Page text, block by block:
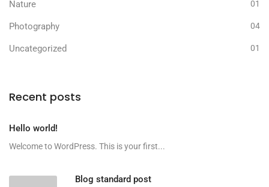
Nature 01
Photography 04
Uncategorized 01
Recent posts
Hello world!
Welcome to WordPress. This is your first...
Blog standard post